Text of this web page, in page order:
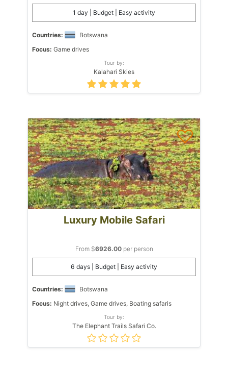
1 day | Budget | Easy activity
Countries:
Botswana
Focus: Game drives
Tour by:
Kalahari Skies
Luxury Mobile Safari
From $6926.00per person
6 days | Budget | Easy activity
Countries:
Botswana
Focus: Night drives, Game drives, Boating safaris
Tour by:
The Elephant Trails Safari Co.